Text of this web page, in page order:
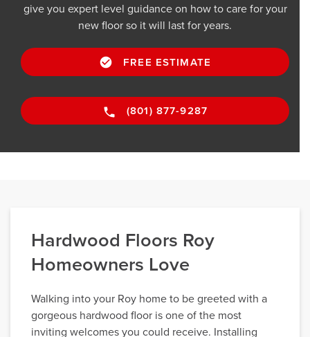
give you expert level guidance on how to care for your
new floor so it will last for years.
FREE ESTIMATE
(801) 877-9287
Hardwood Floors Roy
Homeowners Love
Walking into your Roy home to be greeted with a
gorgeous hardwood floor is one of the most
inviting welcomes you could receive. Installing